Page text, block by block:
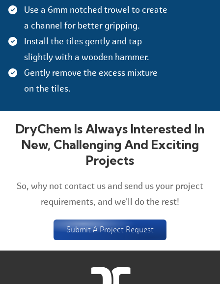
Use a 6mm notched trowel to create
a channel for better gripping.
Install the tiles gently and tap
slightly with a wooden hammer.
Gently remove the excess mixture
on the tiles.
DryChem Is Always Interested In
New, Challenging And Exciting
Projects
So, why not contact us and send us your project
requirements, and we'll do the rest!
Submit A Project Request